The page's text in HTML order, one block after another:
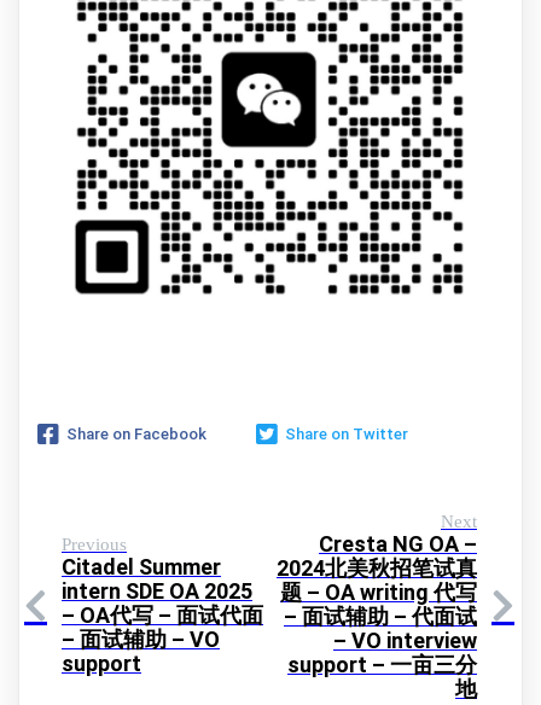
Share on Facebook Share on Twitter
Previous
Citadel Summer
intern SDE OA 2025
– OA代写 – 面试代面
– 面试辅助 – VO
support
Next
Cresta NG OA –
2024北美秋招笔试真
题 – OA writing 代写
– 面试辅助 – 代面试
– VO interview
support – 一亩三分
地